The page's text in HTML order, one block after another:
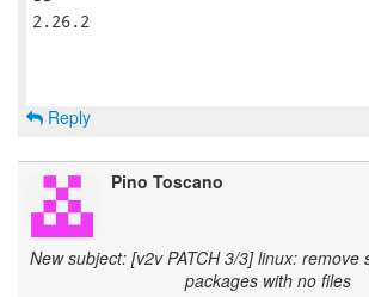
2.26.2
Reply
Pino Toscano
New subject: [v2v PATCH 3/3] linux: remove
packages with no files